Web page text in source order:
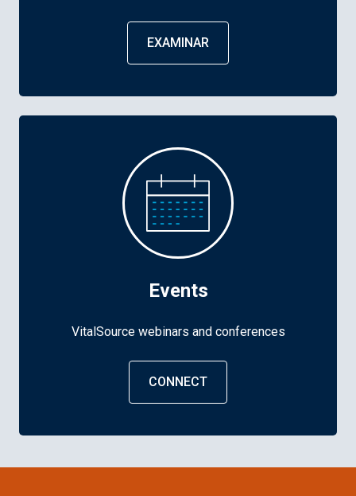
EXAMINAR
Events
VitalSource webinars and conferences
CONNECT